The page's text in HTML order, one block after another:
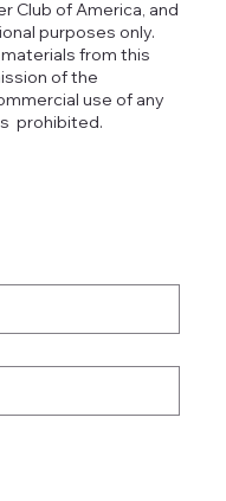
Club of America, and
purposes only.
from this
of the
use of any
prohibited.